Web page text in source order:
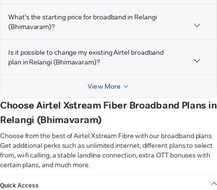
What's the starting price for broadband in Relangi
(Bhimavaram)?
Is it possible to change my existing Airtel broadband
plan in Relangi (Bhimavaram)?
View More
Choose Airtel Xstream Fiber Broadband Plans in
Relangi (Bhimavaram)
Choose from the best of Airtel Xstream Fibre with our broadband plans.
Get additional perks such as unlimited internet, different plans to select
from, wi-fi calling, a stable landline connection, extra OTT bonuses with
certain plans, and much more.
Quick Access